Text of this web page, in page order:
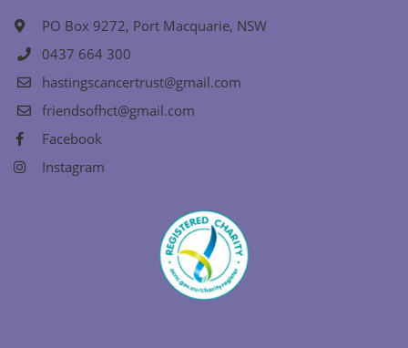
PO Box 9272, Port Macquarie, NSW
0437 664 300
hastingscancertrust@gmail.com
friendsofhct@gmail.com
Facebook
Instagram